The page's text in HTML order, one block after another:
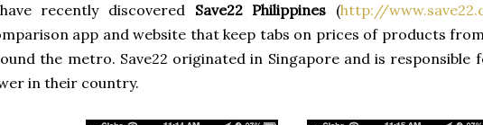
recently discovered Save22 Philippines (http://
app and website that keep tabs on prices of products
the metro. Save22 originated in Singapore and is responsible
in their country.